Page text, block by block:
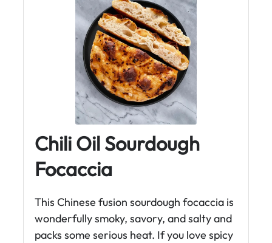
Chili Oil Sourdough
Focaccia
This Chinese fusion sourdough focaccia is
wonderfully smoky, savory, and salty and
packs some serious heat. If you love spicy